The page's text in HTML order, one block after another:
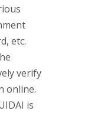
etc.
verify
online.
is